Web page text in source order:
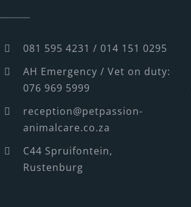
081 595 4231 / 014 151 0295
AH Emergency / Vet on duty:
076 969 5999
reception@petpassion-
animalcare.co.za
C44 Spruifontein,
Rustenburg